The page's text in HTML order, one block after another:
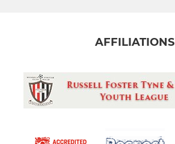
AFFILIATIONS